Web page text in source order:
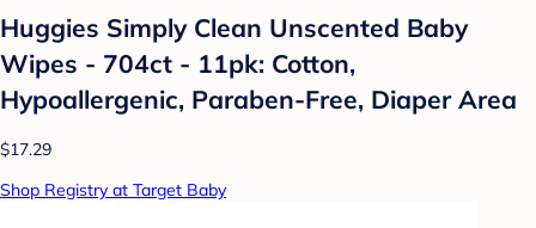
Huggies Simply Clean Unscented Baby
Wipes - 704ct - 11pk: Cotton,
Hypoallergenic, Paraben-Free, Diaper Area
$17.29
Shop Registry at Target Baby